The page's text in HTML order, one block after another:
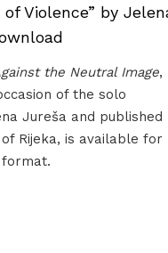
of Violence” by
the Neutral Image,
of the solo
Jureša and published
Rijeka, is available for
format.